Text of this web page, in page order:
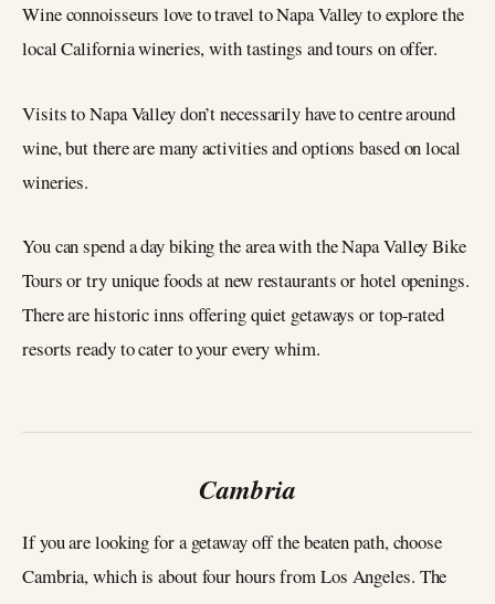
Wine connoisseurs love to travel to Napa Valley to explore the
local California wineries, with tastings and tours on offer.
Visits to Napa Valley don’t necessarily have to centre around
wine, but there are many activities and options based on local
wineries.
You can spend a day biking the area with the Napa Valley Bike
Tours or try unique foods at new restaurants or hotel openings.
There are historic inns offering quiet getaways or top-rated
resorts ready to cater to your every whim.
Cambria
If you are looking for a getaway off the beaten path, choose
Cambria, which is about four hours from Los Angeles. The